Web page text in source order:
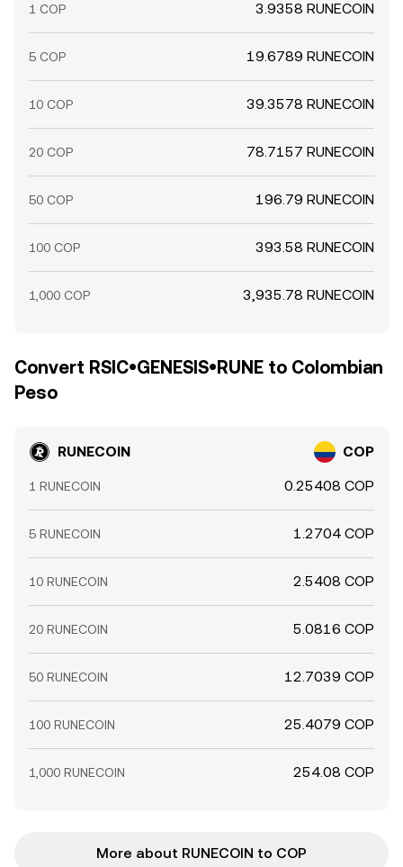
1 COP 3.9358 RUNECOIN
5 COP 19.6789 RUNECOIN
10 COP 39.3578 RUNECOIN
20 COP 78.7157 RUNECOIN
50 COP 196.79 RUNECOIN
100 COP 393.58 RUNECOIN
1,000 COP 3,935.78 RUNECOIN
Convert RSIC•GENESIS•RUNE to Colombian
Peso
RUNECOIN COP
1 RUNECOIN 0.25408 COP
5 RUNECOIN 1.2704 COP
10 RUNECOIN 2.5408 COP
20 RUNECOIN 5.0816 COP
50 RUNECOIN 12.7039 COP
100 RUNECOIN 25.4079 COP
1,000 RUNECOIN 254.08 COP
More about RUNECOIN to COP